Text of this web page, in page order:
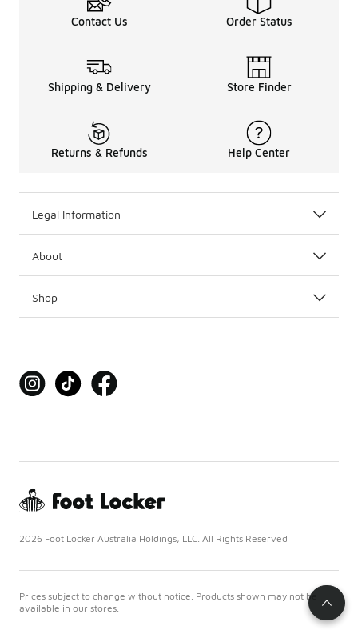
Contact Us Order Status
Shipping & Delivery Store Finder
Returns & Refunds Help Center
Legal Information
About
Shop
2026 Foot Locker Australia Holdings, LLC. All Rights Reserved
Prices subject to change without notice. Products shown may not be
available in our stores.